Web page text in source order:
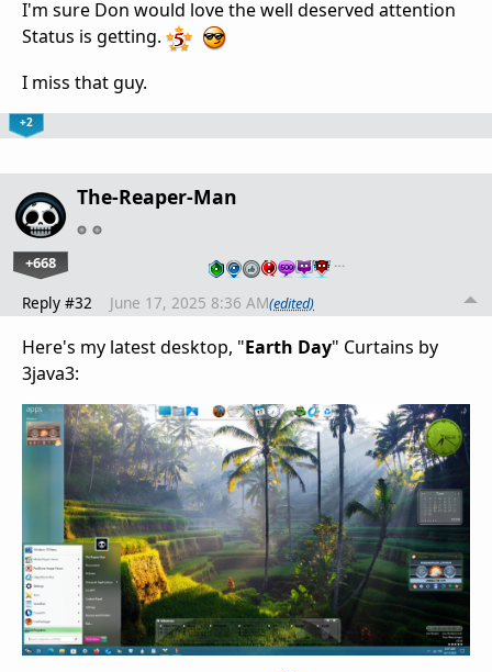
I'm sure Don would love the well deserved attention
Status is getting.
I miss that guy.
+2
The-Reaper-Man
+668 …
Reply #32 June 17, 2025 8:36 AM(edited)
Here's my latest desktop, "Earth Day" Curtains by
3java3: